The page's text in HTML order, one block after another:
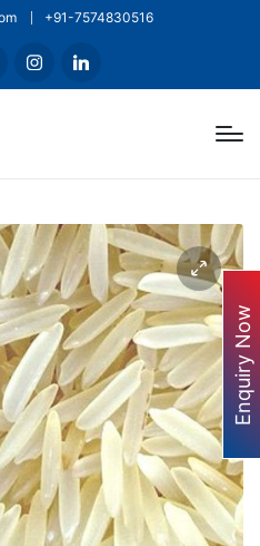
+91-7574830516
Enquiry Now